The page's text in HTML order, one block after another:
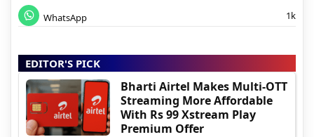
WhatsApp 1k
EDITOR'S PICK
Bharti Airtel Makes Multi-OTT
Streaming More Affordable
With Rs 99 Xstream Play
Premium Offer